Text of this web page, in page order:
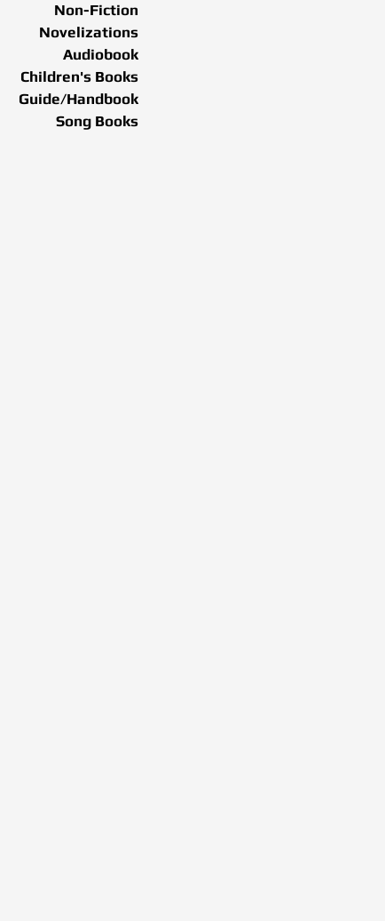
Non-Fiction
Novelizations
Audiobook
Children's Books
Guide/Handbook
Song Books